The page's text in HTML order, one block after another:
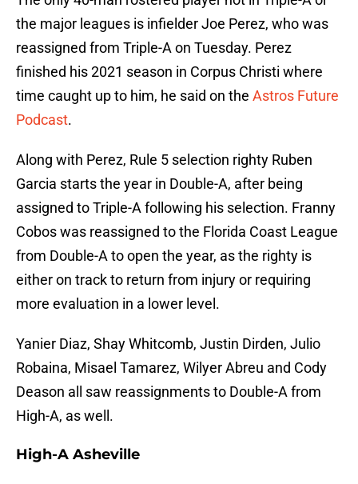
the major leagues is infielder Joe Perez, who was
reassigned from Triple-A on Tuesday. Perez
finished his 2021 season in Corpus Christi where
time caught up to him, he said on the Astros Future
Podcast.
Along with Perez, Rule 5 selection righty Ruben
Garcia starts the year in Double-A, after being
assigned to Triple-A following his selection. Franny
Cobos was reassigned to the Florida Coast League
from Double-A to open the year, as the righty is
either on track to return from injury or requiring
more evaluation in a lower level.
Yanier Diaz, Shay Whitcomb, Justin Dirden, Julio
Robaina, Misael Tamarez, Wilyer Abreu and Cody
Deason all saw reassignments to Double-A from
High-A, as well.
High-A Asheville